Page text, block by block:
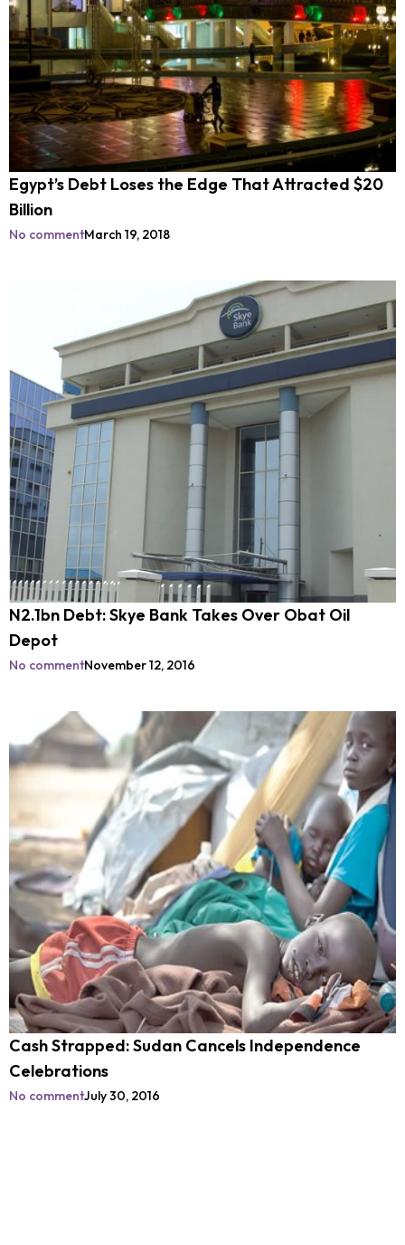
Egypt’s Debt Loses the Edge That Attracted $20
Billion
No commentMarch 19, 2018
N2.1bn Debt: Skye Bank Takes Over Obat Oil
Depot
No commentNovember 12, 2016
Cash Strapped: Sudan Cancels Independence
Celebrations
No commentJuly 30, 2016